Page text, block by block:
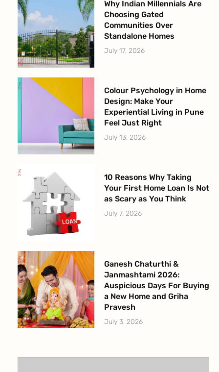
Why Indian Millennials Are
Choosing Gated
Communities Over
Standalone Homes
July 17, 2026
Colour Psychology in Home
Design: Make Your
Experiential Living in Pune
Feel Just Right
July 13, 2026
10 Reasons Why Taking
Your First Home Loan Is Not
as Scary as You Think
July 7, 2026
Ganesh Chaturthi &
Janmashtami 2026:
Auspicious Days For Buying
a New Home and Griha
Pravesh
July 3, 2026